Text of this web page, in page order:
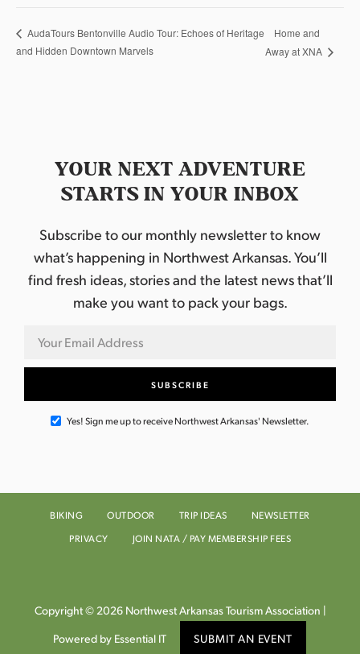
AudaTours Bentonville Audio Tour: Echoes of Heritage
and Hidden Downtown Marvels
Home and
Away at XNA
YOUR NEXT ADVENTURE
STARTS IN YOUR INBOX
Subscribe to our monthly newsletter to know
what’s happening in Northwest Arkansas. You’ll
find fresh ideas, stories and the latest news that’ll
make you want to pack your bags.
Yes! Sign me up to receive Northwest Arkansas' Newsletter.
BIKING OUTDOOR TRIP IDEAS
NEWSLETTER
PRIVACY
JOIN NATA / PAY MEMBERSHIP FEES
Copyright © 2026 Northwest Arkansas Tourism Association |
Powered by Essential IT SUBMIT AN EVENT